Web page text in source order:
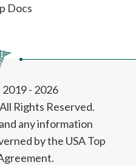
Docs
- 2026
Rights Reserved.
any information
by the USA Top